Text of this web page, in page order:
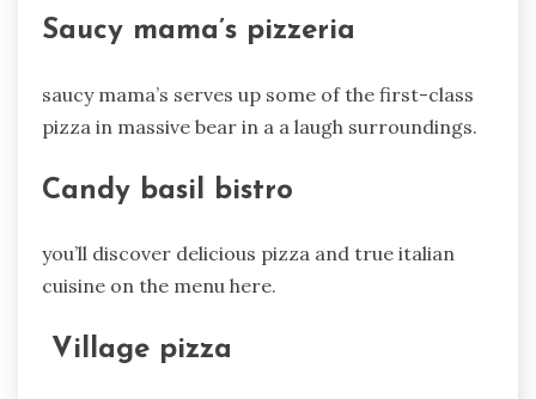
Saucy mama’s pizzeria
saucy mama’s serves up some of the first-class
pizza in massive bear in a a laugh surroundings.
Candy basil bistro
you’ll discover delicious pizza and true italian
cuisine on the menu here.
Village pizza